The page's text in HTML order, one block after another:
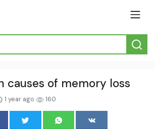
causes of memory loss
1 year ago 160